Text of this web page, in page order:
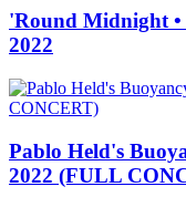
'Round Midnight
2022
Pablo Held's
2022 (FULL